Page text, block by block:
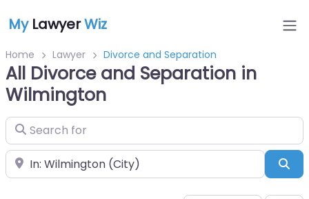
My LawyerWiz
Home Lawyer Divorce and Separation
All Divorce and Separation in
Wilmington
Search for
Near